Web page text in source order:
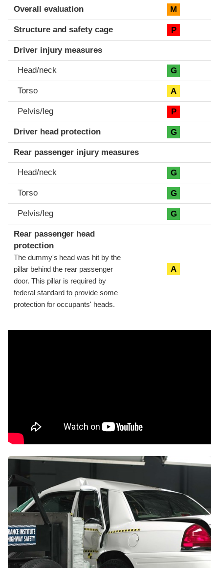
Evaluation criteria
Rating
Overall evaluation M
Structure and safety cage P
Driver injury measures
Head/neck G
Torso A
Pelvis/leg P
Driver head protection G
Rear passenger injury measures
Head/neck G
Torso G
Pelvis/leg G
Rear passenger head
protection
The dummy's head was hit by the
pillar behind the rear passenger
door. This pillar is required by
federal standard to provide some
protection for occupants' heads.
A